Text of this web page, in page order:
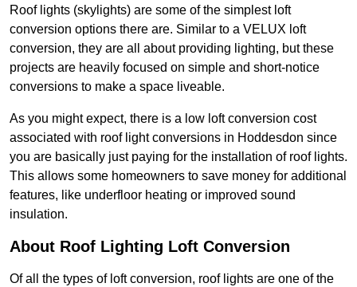
Roof lights (skylights) are some of the simplest loft
conversion options there are. Similar to a VELUX loft
conversion, they are all about providing lighting, but these
projects are heavily focused on simple and short-notice
conversions to make a space liveable.
As you might expect, there is a low loft conversion cost
associated with roof light conversions in Hoddesdon since
you are basically just paying for the installation of roof lights.
This allows some homeowners to save money for additional
features, like underfloor heating or improved sound
insulation.
About Roof Lighting Loft Conversion
Of all the types of loft conversion, roof lights are one of the